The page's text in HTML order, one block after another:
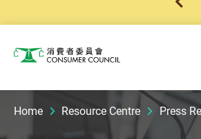
Consumer Council
Home Resource Centre Press